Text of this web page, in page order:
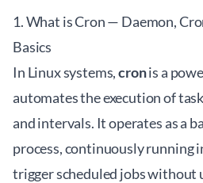
1. What is Cron — Daemon,
Basics
In Linux systems,cronis a
automates the execution of
and intervals. It operates as a
process, continuously running
trigger scheduled jobs without